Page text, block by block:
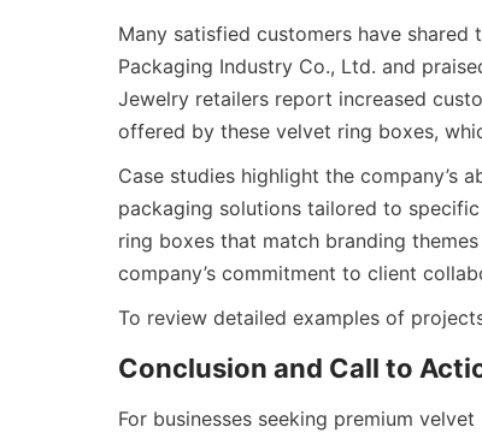
Many satisfied customers have
Packaging Industry Co., Ltd. and
Jewelry retailers report increased
offered by these velvet ring boxes,
Case studies highlight the company’s
packaging solutions tailored to
ring boxes that match branding
company’s commitment to client
To review detailed examples of
Conclusion and Call to
For businesses seeking premium